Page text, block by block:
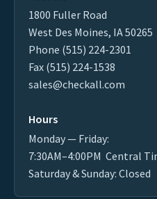
1800 Fuller Road
West Des Moines, IA 50265
Phone (515) 224-2301
Fax (515) 224-1538
sales@checkall.com
Hours
Monday — Friday:
7:30AM–4:00PM Central
Saturday & Sunday: Closed